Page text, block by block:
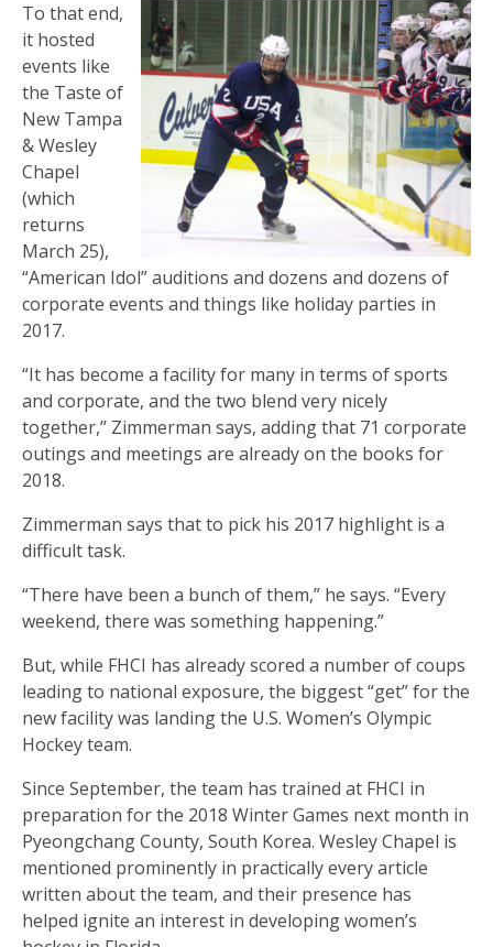
To that end,
it hosted
events like
the Taste of
New Tampa
& Wesley
Chapel
(which
returns
March 25),
“American Idol” auditions and dozens and dozens of
corporate events and things like holiday parties in
2017.
“It has become a facility for many in terms of sports
and corporate, and the two blend very nicely
together,’’ Zimmerman says, adding that 71 corporate
outings and meetings are already on the books for
2018.
Zimmerman says that to pick his 2017 highlight is a
difficult task.
“There have been a bunch of them,” he says. “Every
weekend, there was something happening.”
But, while FHCI has already scored a number of coups
leading to national exposure, the biggest “get” for the
new facility was landing the U.S. Women’s Olympic
Hockey team.
Since September, the team has trained at FHCI in
preparation for the 2018 Winter Games next month in
Pyeongchang County, South Korea. Wesley Chapel is
mentioned prominently in practically every article
written about the team, and their presence has
helped ignite an interest in developing women’s